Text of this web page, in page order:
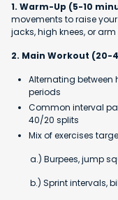
1. Warm-Up (5-10
movements to raise
jacks, high knees, or arm
2. Main Workout (20-
Alternating
periods
Common interval
40/20 splits
Mix of exercises
a.) Burpees, jump
b.) Sprint intervals,